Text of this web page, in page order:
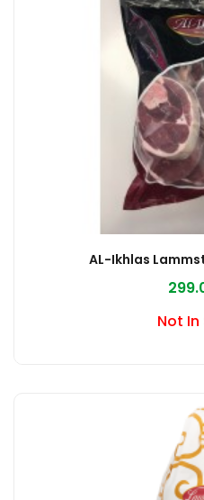
AL-Ikhlas
Not